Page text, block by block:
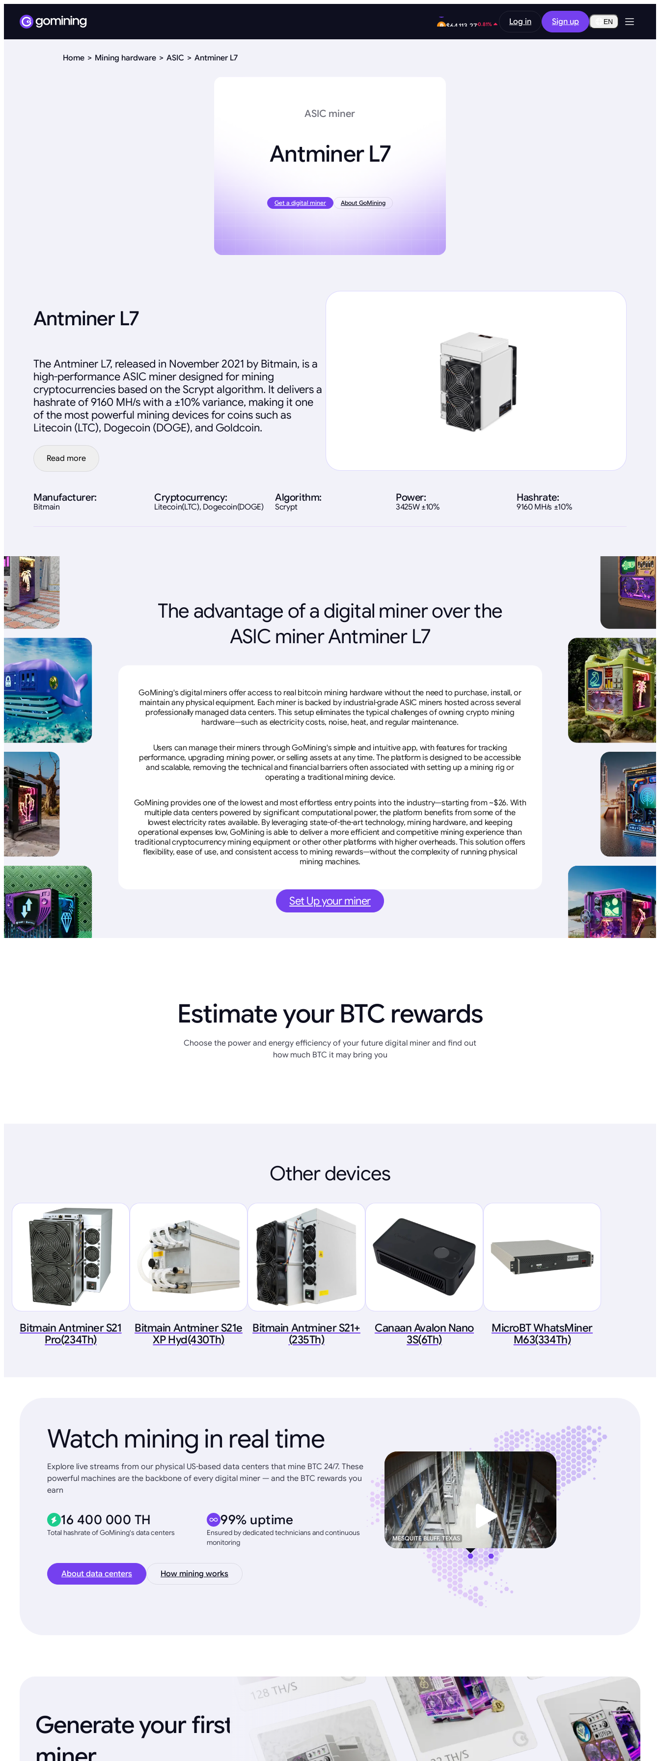
$0.2587 Log in Sign up EN
Home Mining hardware ASIC Antminer L7
ASIC miner
Antminer L7
Get a digital miner About GoMining
Antminer L7
The Antminer L7, released in November 2021 by Bitmain, is a
high-performance ASIC miner designed for mining
cryptocurrencies based on the Scrypt algorithm. It delivers a
hashrate of 9160 MH/s with a ±10% variance, making it one
of the most powerful mining devices for coins such as
Litecoin (LTC), Dogecoin (DOGE), and Goldcoin.
Read more
Manufacturer:
Bitmain
Algorithm:
Scrypt
Power:
3425W ±10%
Hashrate:
9160 MH/s ±10%
Cryptocurrency:
Litecoin(LTC), Dogecoin(DOGE)
The advantage of a digital miner over the
ASIC miner Antminer L7
GoMining's digital miners offer access to real bitcoin mining hardware without the need to purchase, install, or
maintain any physical equipment. Each miner is backed by industrial-grade ASIC miners hosted across several
professionally managed data centers. This setup eliminates the typical challenges of owning crypto mining
hardware—such as electricity costs, noise, heat, and regular maintenance.
Users can manage their miners through GoMining's simple and intuitive app, with features for tracking
performance, upgrading mining power, or selling assets at any time. The platform is designed to be accessible
and scalable, removing the technical and financial barriers often associated with setting up a mining rig or
operating a traditional mining device.
GoMining provides one of the lowest and most effortless entry points into the industry—starting from ~$26. With
multiple data centers powered by significant computational power, the platform benefits from some of the
lowest electricity rates available. By leveraging state-of-the-art technology, mining hardware, and keeping
operational expenses low, GoMining is able to deliver a more efficient and competitive mining experience than
traditional cryptocurrency mining equipment or other other platforms with higher overheads. This solution offers
flexibility, ease of use, and consistent access to mining rewards—without the complexity of running physical
mining machines.
Set Up your miner
Estimate your BTC rewards
Choose the power and energy efficiency of your future digital miner and find out
how much BTC it may bring you
Other devices
Bitmain Antminer S21
Pro(234Th)
Bitmain Antminer S21e
XP Hyd(430Th)
Bitmain Antminer S21+
(235Th)
Canaan Avalon Nano
3S(6Th)
MicroBT WhatsMiner
M63(334Th)
Watch mining in real time
Explore live streams from our physical US-based data centers that mine BTC 24/7. These
powerful machines are the backbone of every digital miner — and the BTC rewards you
earn
16 400 000 TH
Total hashrate of GoMining's data centers
99% uptime
Ensured by dedicated technicians and continuous
monitoring
About data centers How mining works
MESQUITE BLUFF, TEXAS
Generate your first